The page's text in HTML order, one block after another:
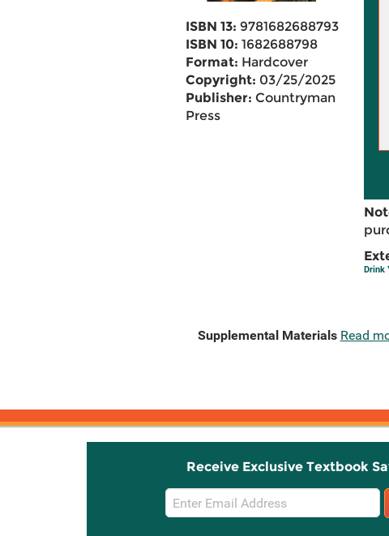
ISBN 13: 9781682688793
ISBN 10: 1682688798
Format: Hardcover
Copyright: 03/25/2025
Publisher: Countryman
Press
Drink
Supplemental Materials Read
Receive Exclusive Textbook
Email
Sign